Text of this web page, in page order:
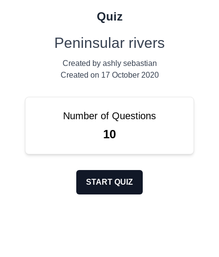
Quiz
Peninsular rivers
Created by ashly sebastian
Created on 17 October 2020
Number of Questions
10
START QUIZ